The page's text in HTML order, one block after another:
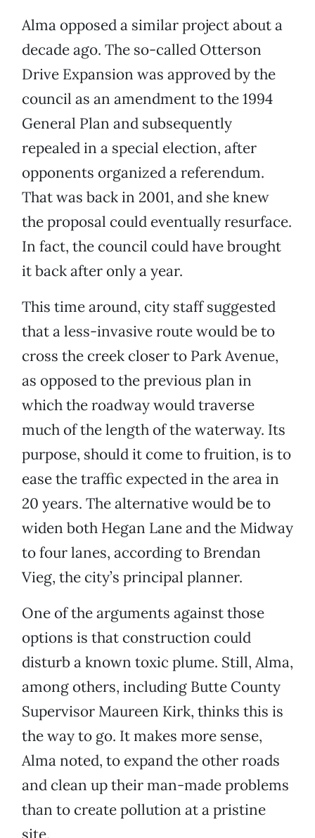
Alma opposed a similar project about a
decade ago. The so-called Otterson
Drive Expansion was approved by the
council as an amendment to the 1994
General Plan and subsequently
repealed in a special election, after
opponents organized a referendum.
That was back in 2001, and she knew
the proposal could eventually resurface.
In fact, the council could have brought
it back after only a year.
This time around, city staff suggested
that a less-invasive route would be to
cross the creek closer to Park Avenue,
as opposed to the previous plan in
which the roadway would traverse
much of the length of the waterway. Its
purpose, should it come to fruition, is to
ease the traffic expected in the area in
20 years. The alternative would be to
widen both Hegan Lane and the Midway
to four lanes, according to Brendan
Vieg, the city’s principal planner.
One of the arguments against those
options is that construction could
disturb a known toxic plume. Still, Alma,
among others, including Butte County
Supervisor Maureen Kirk, thinks this is
the way to go. It makes more sense,
Alma noted, to expand the other roads
and clean up their man-made problems
than to create pollution at a pristine